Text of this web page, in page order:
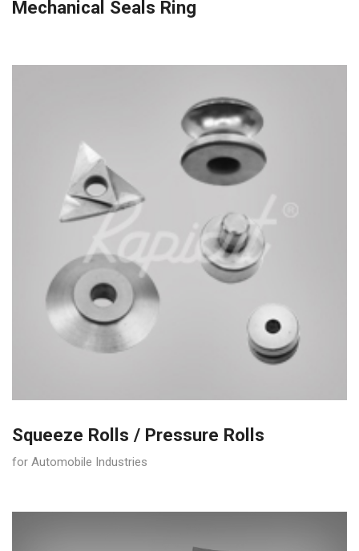
Mechanical Seals Ring
Squeeze Rolls / Pressure Rolls
for Automobile Industries